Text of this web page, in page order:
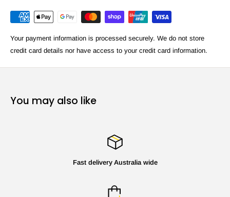
Your payment information is processed securely. We do not store
credit card details nor have access to your credit card information.
You may also like
Fast delivery Australia wide